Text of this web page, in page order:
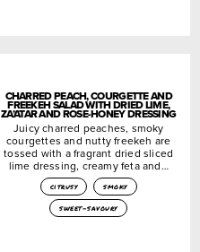
CHARRED PEACH, COURGETTE AND
FREEKEH SALAD WITH DRIED LIME,
ZA’ATAR AND ROSE-HONEY DRESSING
Juicy charred peaches, smoky
courgettes and nutty freekeh are
tossed with a fragrant dried sliced
lime dressing, creamy feta and…
citrusy
smoky
sweet-savoury